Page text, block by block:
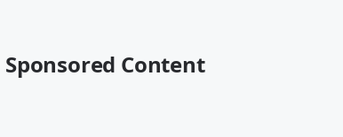
Sponsored Content